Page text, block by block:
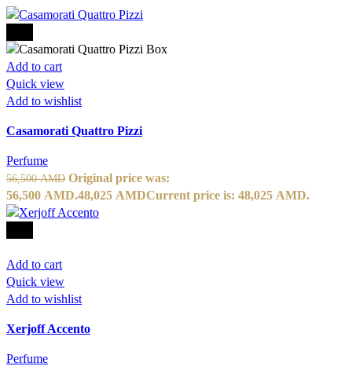
Add to cart
Quick view
Add to wishlist
Casamorati Quattro Pizzi
Perfume
56,500AMD Original price was:
56,500 AMD.48,025 AMDCurrent price is: 48,025 AMD.
Add to cart
Quick view
Add to wishlist
Xerjoff Accento
Perfume